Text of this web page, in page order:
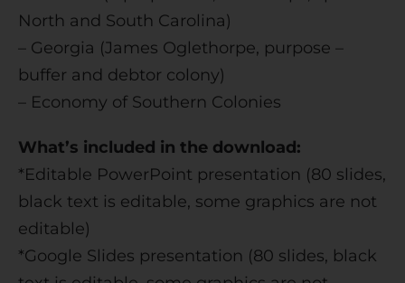
North and South Carolina)
– Georgia (James Oglethorpe, purpose –
buffer and debtor colony)
– Economy of Southern Colonies
What’s included in the download:
*Editable PowerPoint presentation (80 slides,
black text is editable, some graphics are not
editable)
*Google Slides presentation (80 slides, black